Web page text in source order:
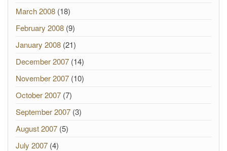
March 2008 (18)
February 2008 (9)
January 2008 (21)
December 2007 (14)
November 2007 (10)
October 2007 (7)
September 2007 (3)
August 2007 (5)
July 2007 (4)